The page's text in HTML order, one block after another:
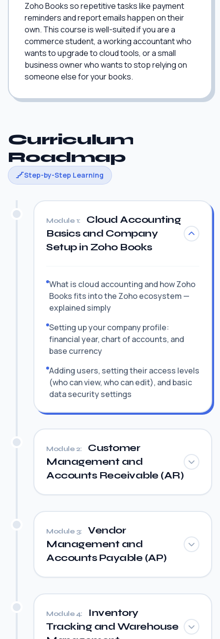
Zoho Books so repetitive tasks like payment
reminders and report emails happen on their
own. This course is well-suited if you are a
commerce student, a working accountant who
wants to upgrade to cloud tools, or a small
business owner who wants to stop relying on
someone else for your books.
Curriculum
Roadmap
Step-by-Step Learning
Module 1:
Cloud Accounting
Basics and Company
Setup in Zoho Books
What is cloud accounting and how Zoho
Books fits into the Zoho ecosystem —
explained simply
Setting up your company profile:
financial year, chart of accounts, and
base currency
Adding users, setting their access levels
(who can view, who can edit), and basic
data security settings
Module 2:
Customer
Management and
Accounts Receivable (AR)
Module 3:
Vendor
Management and
Accounts Payable (AP)
Module 4:
Inventory
Tracking and Warehouse